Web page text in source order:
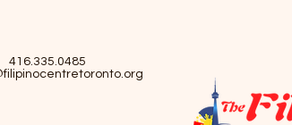
416.335.0485